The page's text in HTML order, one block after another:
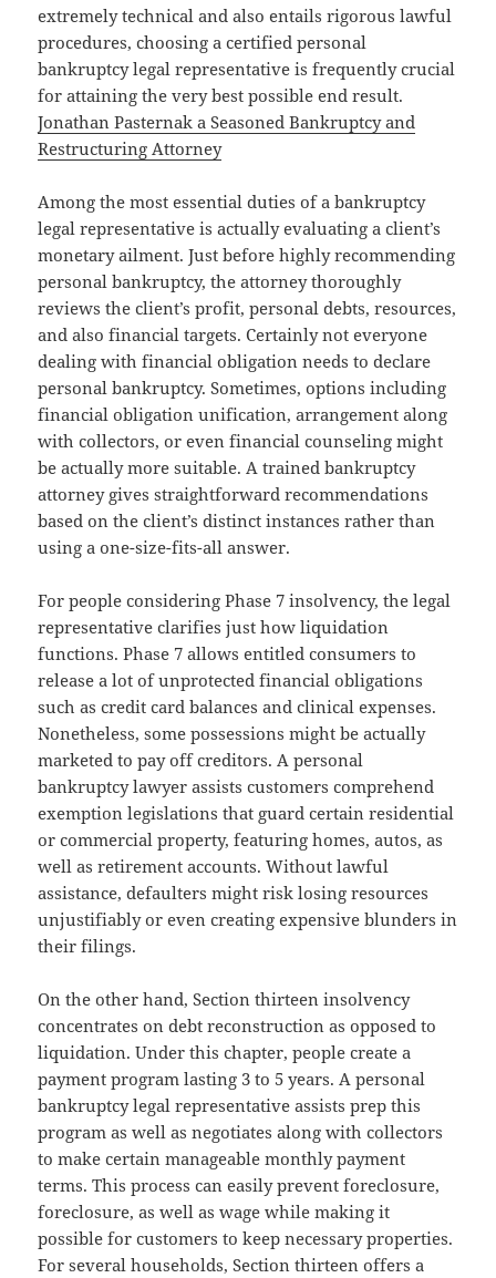
extremely technical and also entails rigorous lawful
procedures, choosing a certified personal
bankruptcy legal representative is frequently crucial
for attaining the very best possible end result.
Jonathan Pasternak a Seasoned Bankruptcy and
Restructuring Attorney
Among the most essential duties of a bankruptcy
legal representative is actually evaluating a client’s
monetary ailment. Just before highly recommending
personal bankruptcy, the attorney thoroughly
reviews the client’s profit, personal debts, resources,
and also financial targets. Certainly not everyone
dealing with financial obligation needs to declare
personal bankruptcy. Sometimes, options including
financial obligation unification, arrangement along
with collectors, or even financial counseling might
be actually more suitable. A trained bankruptcy
attorney gives straightforward recommendations
based on the client’s distinct instances rather than
using a one-size-fits-all answer.
For people considering Phase 7 insolvency, the legal
representative clarifies just how liquidation
functions. Phase 7 allows entitled consumers to
release a lot of unprotected financial obligations
such as credit card balances and clinical expenses.
Nonetheless, some possessions might be actually
marketed to pay off creditors. A personal
bankruptcy lawyer assists customers comprehend
exemption legislations that guard certain residential
or commercial property, featuring homes, autos, as
well as retirement accounts. Without lawful
assistance, defaulters might risk losing resources
unjustifiably or even creating expensive blunders in
their filings.
On the other hand, Section thirteen insolvency
concentrates on debt reconstruction as opposed to
liquidation. Under this chapter, people create a
payment program lasting 3 to 5 years. A personal
bankruptcy legal representative assists prep this
program as well as negotiates along with collectors
to make certain manageable monthly payment
terms. This process can easily prevent foreclosure,
foreclosure, as well as wage while making it
possible for customers to keep necessary properties.
For several households, Section thirteen offers a